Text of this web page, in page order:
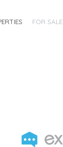
FOR SALE